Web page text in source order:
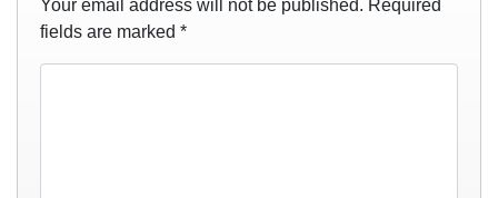
Your email address will not be published. Required
fields are marked *